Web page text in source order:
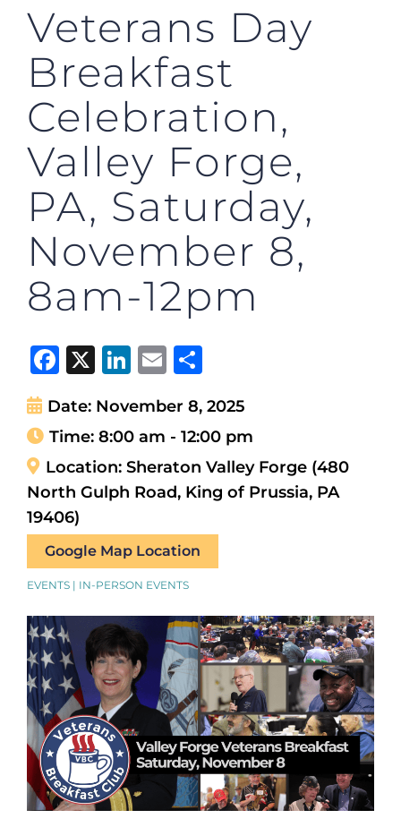
Veterans Day
Breakfast
Celebration,
Valley Forge,
PA, Saturday,
November 8,
8am-12pm
Facebook
X LinkedIn
Email
Date: November 8, 2025
Time: 8:00 am - 12:00 pm
Location: Sheraton Valley Forge (480
North Gulph Road, King of Prussia, PA
19406)
Google Map Location
EVENTS | IN-PERSON EVENTS